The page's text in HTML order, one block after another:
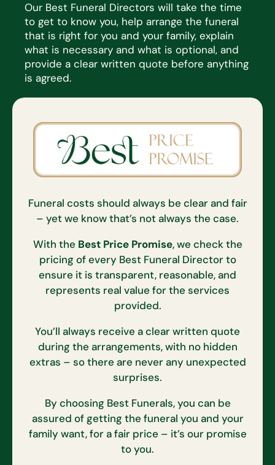
Our Best Funeral Directors will take the time
to get to know you, help arrange the funeral
that is right for you and your family, explain
what is necessary and what is optional, and
provide a clear written quote before anything
is agreed.
Funeral costs should always be clear and fair
– yet we know that’s not always the case.
With the Best Price Promise, we check the
pricing of every Best Funeral Director to
ensure it is transparent, reasonable, and
represents real value for the services
provided.
You’ll always receive a clear written quote
during the arrangements, with no hidden
extras – so there are never any unexpected
surprises.
By choosing Best Funerals, you can be
assured of getting the funeral you and your
family want, for a fair price – it’s our promise
to you.